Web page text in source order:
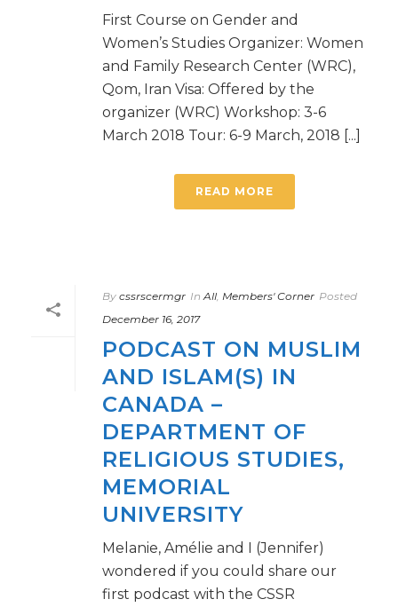
First Course on Gender and
Women’s Studies Organizer: Women
and Family Research Center (WRC),
Qom, Iran Visa: Offered by the
organizer (WRC) Workshop: 3-6
March 2018 Tour: 6-9 March, 2018 [...]
READ MORE
By cssrscermgr In All Members' Corner Posted
December 16, 2017
PODCAST ON MUSLIM
AND ISLAM(S) IN
CANADA –
DEPARTMENT OF
RELIGIOUS STUDIES,
MEMORIAL
UNIVERSITY
Melanie, Amélie and I (Jennifer)
wondered if you could share our
first podcast with the CSSR